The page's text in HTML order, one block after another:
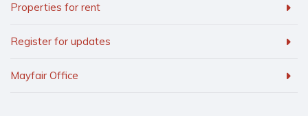
Properties for rent
Register for updates
Mayfair Office